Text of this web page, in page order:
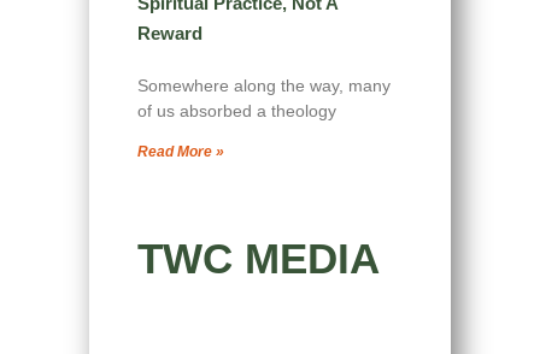
Reward
Somewhere along the way, many
of us absorbed a theology
Read More »
TWC MEDIA